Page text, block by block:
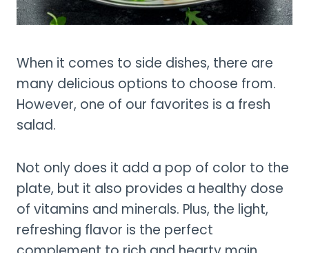
When it comes to side dishes, there are
many delicious options to choose from.
However, one of our favorites is a fresh
salad.
Not only does it add a pop of color to the
plate, but it also provides a healthy dose
of vitamins and minerals. Plus, the light,
refreshing flavor is the perfect